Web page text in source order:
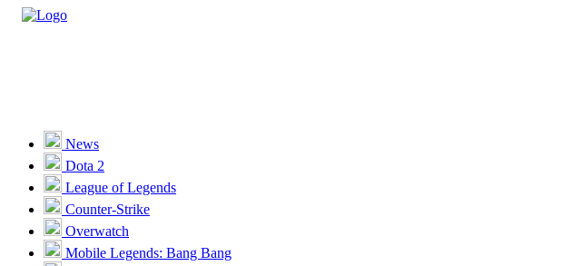
Unlock VIP Perks
View Perks
Races
Missions
News
Dota 2
League of Legends
Counter-Strike
Overwatch
Mobile Legends: Bang Bang